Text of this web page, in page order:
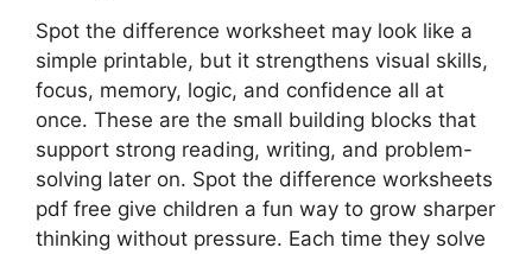
Spot the difference worksheet may look like a
simple printable, but it strengthens visual skills,
focus, memory, logic, and confidence all at
once. These are the small building blocks that
support strong reading, writing, and problem-
solving later on. Spot the difference worksheets
pdf free give children a fun way to grow sharper
thinking without pressure. Each time they solve